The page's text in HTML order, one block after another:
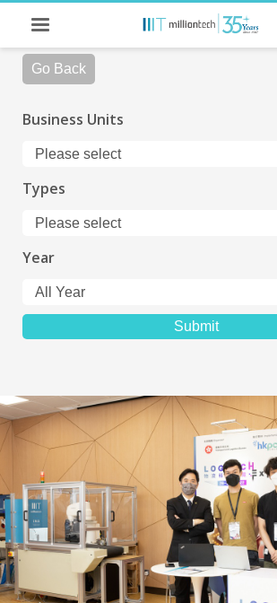
Go Back
Business Units
Types
Year